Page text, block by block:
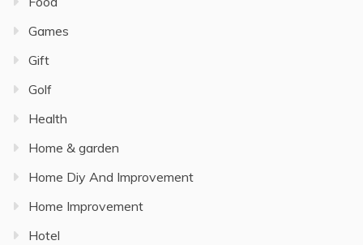
Games
Gift
Golf
Health
Home & garden
Home Diy And Improvement
Home Improvement
Hotel